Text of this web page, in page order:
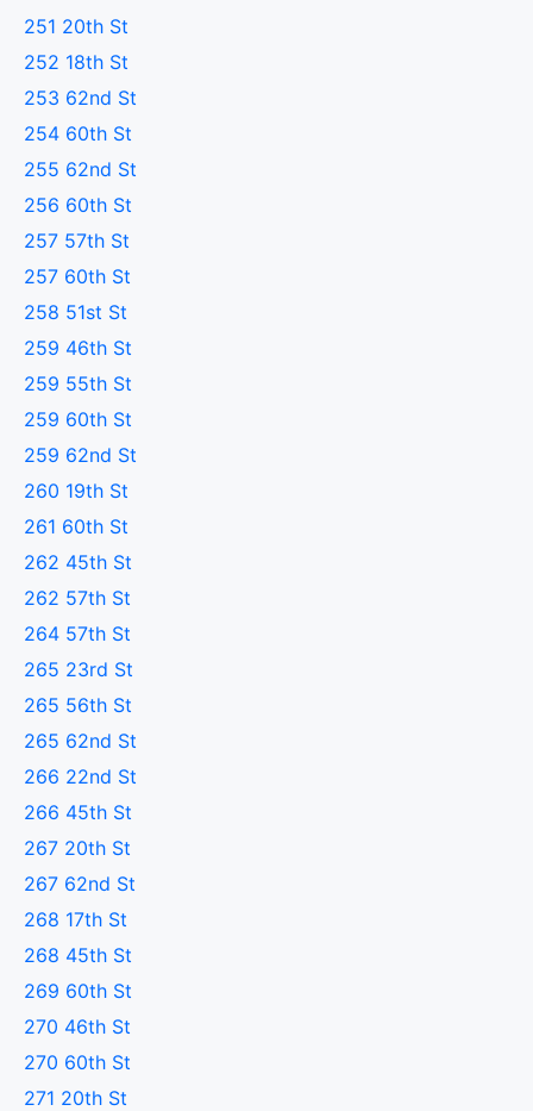
251 20th St
252 18th St
253 62nd St
254 60th St
255 62nd St
256 60th St
257 57th St
257 60th St
258 51st St
259 46th St
259 55th St
259 60th St
259 62nd St
260 19th St
261 60th St
262 45th St
262 57th St
264 57th St
265 23rd St
265 56th St
265 62nd St
266 22nd St
266 45th St
267 20th St
267 62nd St
268 17th St
268 45th St
269 60th St
270 46th St
270 60th St
271 20th St